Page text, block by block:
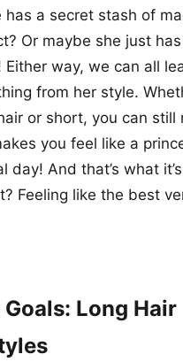
has a secret stash of
Or maybe she just
Either way, we can all
from her style.
or short, you can still
you feel like a
day! And that’s what
Feeling like the best
Long Hair